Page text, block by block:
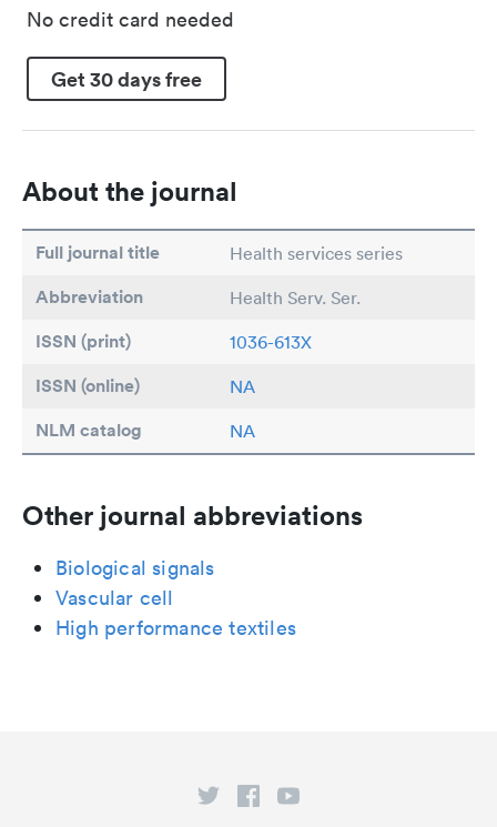
No credit card needed
Get 30 days free
About the journal
Full journal title Health services series
Abbreviation Health Serv. Ser.
ISSN (print) 1036-613X
ISSN (online) NA
NLM catalog NA
Other journal abbreviations
Biological signals
Vascular cell
High performance textiles